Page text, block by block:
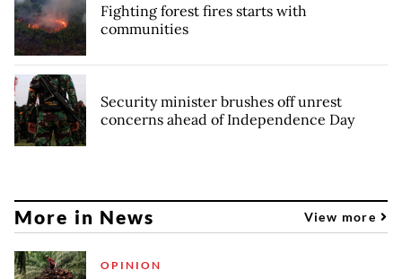
Fighting forest fires starts with
communities
Security minister brushes off unrest
concerns ahead of Independence Day
More in News View more
OPINION